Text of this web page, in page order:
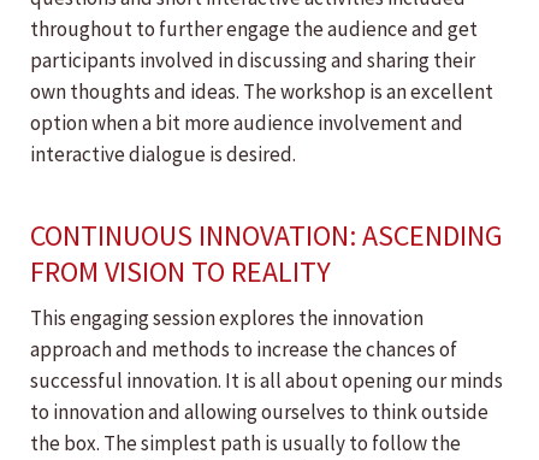
throughout to further engage the audience and get
participants involved in discussing and sharing their
own thoughts and ideas. The workshop is an excellent
option when a bit more audience involvement and
interactive dialogue is desired.
CONTINUOUS INNOVATION: ASCENDING
FROM VISION TO REALITY
This engaging session explores the innovation
approach and methods to increase the chances of
successful innovation. It is all about opening our minds
to innovation and allowing ourselves to think outside
the box. The simplest path is usually to follow the